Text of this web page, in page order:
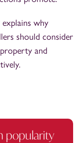
why
should consider
and
popularity